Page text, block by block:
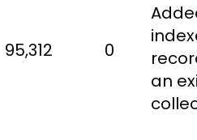
95,312 0
an